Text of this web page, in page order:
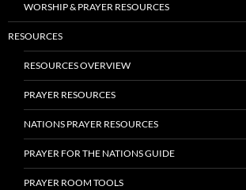
WORSHIP & PRAYER RESOURCES
RESOURCES
RESOURCES OVERVIEW
PRAYER RESOURCES
NATIONS PRAYER RESOURCES
PRAYER FOR THE NATIONS GUIDE
PRAYER ROOM TOOLS